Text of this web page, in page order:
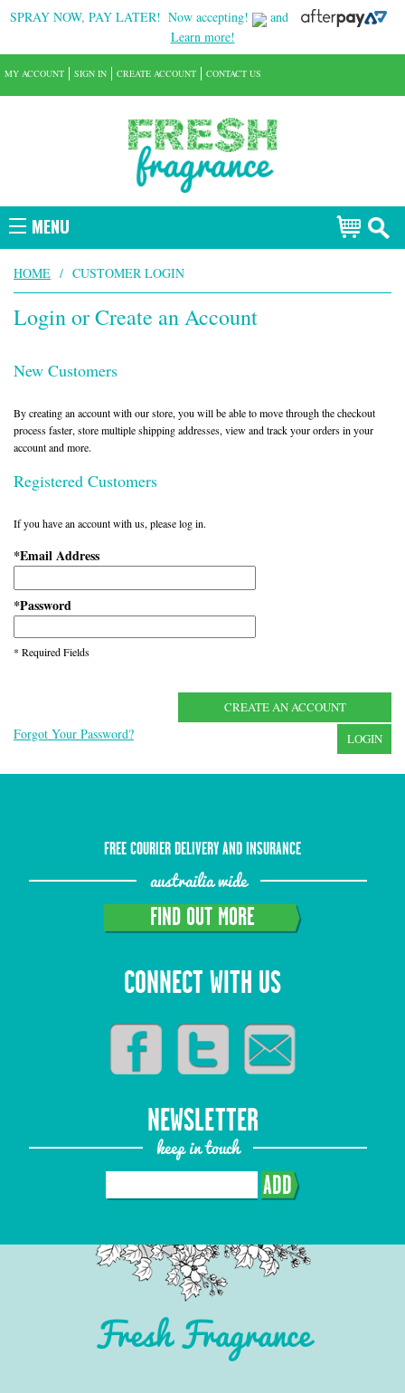
SPRAY NOW, PAY LATER! Now accepting!
and
Learn more!
MENU
MY ACCOUNT SIGN IN CREATE ACCOUNT CONTACT US
HOME / CUSTOMER LOGIN
Login or Create an Account
New Customers
By creating an account with our store, you will be able to move through the checkout
process faster, store multiple shipping addresses, view and track your orders in your
account and more.
Registered Customers
If you have an account with us, please log in.
*Email Address
*Password
* Required Fields
CREATE AN ACCOUNT
Forgot Your Password? LOGIN
FREE COURIER DELIVERY AND INSURANCE
austrailia wide
FIND OUT MORE
CONNECT WITH US
NEWSLETTER
keep in touch
ADD
Fresh Fragrance